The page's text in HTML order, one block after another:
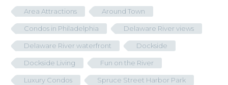
Area Attractions Around Town
Condos in Philadelphia Delaware River views
Delaware River waterfront Dockside
Dockside Living Fun on the River
Luxury Condos Spruce Street Harbor Park